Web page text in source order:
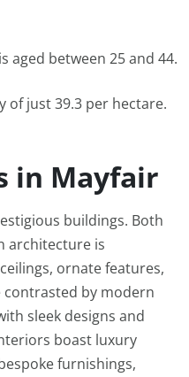
aged between 25 and 44.
of just 39.3 per hectare.
in Mayfair
buildings. Both
architecture is
ornate features,
contrasted by modern
sleek designs and
boast luxury
furnishings,